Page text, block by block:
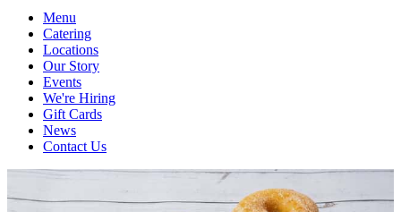
Menu
Catering
Locations
Our Story
Events
We're Hiring
Gift Cards
News
Contact Us